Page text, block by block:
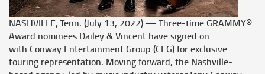
NASHVILLE, Tenn. (July 13, 2022) — Three-time GRAMMY®
Award nominees Dailey & Vincent have signed on
with Conway Entertainment Group (CEG) for exclusive
touring representation. Moving forward, the Nashville-